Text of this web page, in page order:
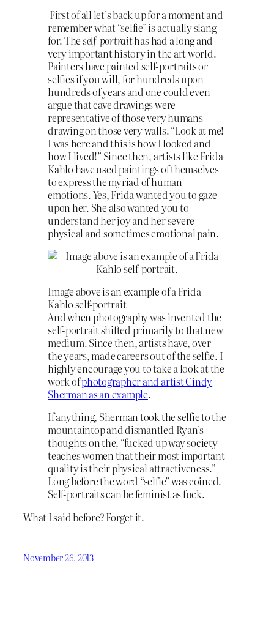
First of all let’s back up for a moment and
remember what “selfie” is actually slang
for. Theself-portraithas had a long and
very important history in the art world.
Painters have painted self-portraits or
selfies if you will, for hundreds upon
hundreds of years and one could even
argue that cave drawings were
representative of those very humans
drawing on those very walls. “Look at me!
I was here and this is how I looked and
how I lived!” Since then, artists like Frida
Kahlo have used paintings of themselves
to express the myriad of human
emotions. Yes, Frida wanted you to gaze
upon her. She also wanted you to
understand her joy and her severe
physical and sometimes emotional pain.
Image above is an example of a Frida
Kahlo self-portrait
And when photography was invented the
self-portrait shifted primarily to that new
medium. Since then, artists have, over
the years, made careers out of the selfie. I
highly encourage you to take a look at the
work ofphotographer and artist Cindy
Sherman as an example.
If anything, Sherman took the selfie to the
mountaintop and dismantled Ryan’s
thoughts on the, “fucked up way society
teaches women that their most important
quality is their physical attractiveness.”
Long before the word “selfie” was coined.
Self-portraits can be feminist as fuck.
What I said before? Forget it.
November 26, 2013